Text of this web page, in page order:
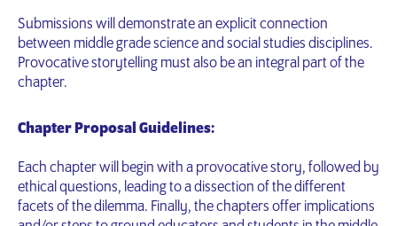
Submissions will demonstrate an explicit connection
between middle grade science and social studies disciplines.
Provocative storytelling must also be an integral part of the
chapter.
Chapter Proposal Guidelines:
Each chapter will begin with a provocative story, followed by
ethical questions, leading to a dissection of the different
facets of the dilemma. Finally, the chapters offer implications